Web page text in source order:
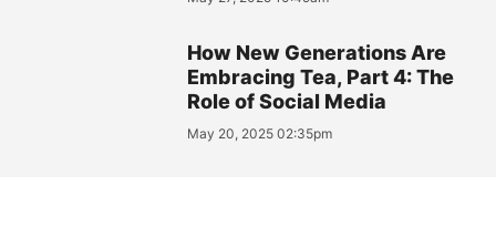
How New Generations Are
Embracing Tea, Part 4: The
Role of Social Media
May 20, 2025 02:35pm